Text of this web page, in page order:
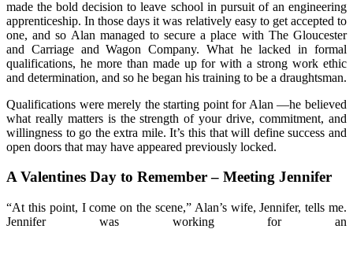
made the bold decision to leave school in pursuit of an engineering
apprenticeship. In those days it was relatively easy to get accepted to
one, and so Alan managed to secure a place with The Gloucester
and Carriage and Wagon Company. What he lacked in formal
qualifications, he more than made up for with a strong work ethic
and determination, and so he began his training to be a draughtsman.
Qualifications were merely the starting point for Alan —he believed
what really matters is the strength of your drive, commitment, and
willingness to go the extra mile. It’s this that will define success and
open doors that may have appeared previously locked.
A Valentines Day to Remember – Meeting Jennifer
“At this point, I come on the scene,” Alan’s wife, Jennifer, tells me.
Jennifer was working for an